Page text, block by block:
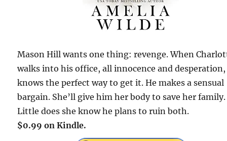
Mason Hill wants one thing: revenge. When
walks into his office, all innocence and
knows the perfect way to get it. He makes a sensual
bargain. She’ll give him her body to save her family.
Little does she know he plans to ruin both.
$0.99 on Kindle.